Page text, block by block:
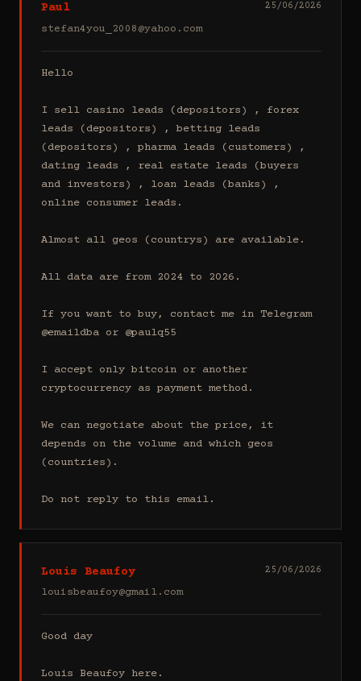
Paul
stefan4you_2008@yahoo.com
25/06/2026
Hello
I sell casino leads (depositors) , forex
leads (depositors) , betting leads
(depositors) , pharma leads (customers) ,
dating leads , real estate leads (buyers
and investors) , loan leads (banks) ,
online consumer leads.
Almost all geos (countrys) are available.
All data are from 2024 to 2026.
If you want to buy, contact me in Telegram
@emaildba or @paulq55
I accept only bitcoin or another
cryptocurrency as payment method.
We can negotiate about the price, it
depends on the volume and which geos
(countries).
Do not reply to this email.
Louis Beaufoy
louisbeaufoy@gmail.com
25/06/2026
Good day
Louis Beaufoy here.